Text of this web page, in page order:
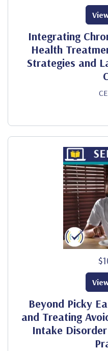
Integrating
Health
Strategies and
Beyond Picky
and Treating
Intake